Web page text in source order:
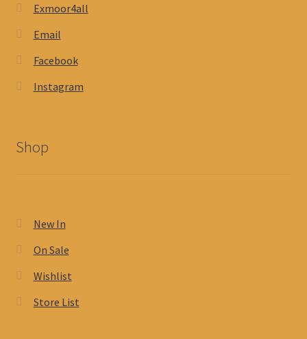
Exmoor4all
Email
Facebook
Instagram
Shop
New In
On Sale
Wishlist
Store List